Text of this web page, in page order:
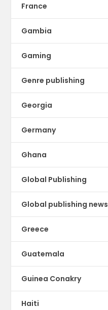
France
Gambia
Gaming
Genre publishing
Georgia
Germany
Ghana
Global Publishing
Global publishing news
Greece
Guatemala
Guinea Conakry
Haiti